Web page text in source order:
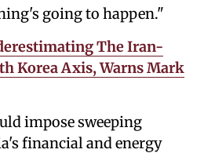
going to happen."
The Iran-
Korea Axis, Warns Mark
impose sweeping
financial and energy